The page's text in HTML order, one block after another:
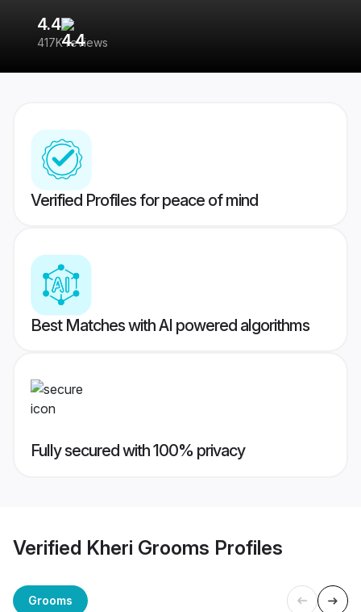
4.4
417K reviews
Verified Profiles for peace of mind
Best Matches with AI powered algorithms
Fully secured with 100% privacy
Verified Kheri Grooms Profiles
Grooms